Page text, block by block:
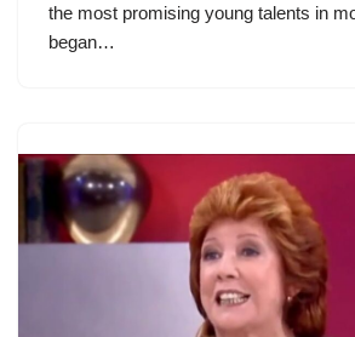
the most promising young talents in
began…